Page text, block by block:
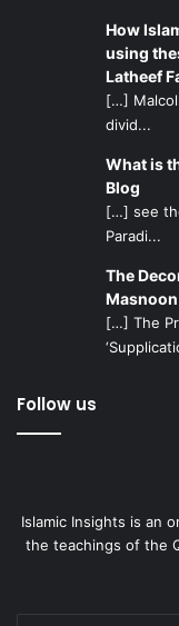
How
using
Latheef
[…]
divid...
What is
Blog
[…] see
Paradi...
The
Masnoon
[…] The
Follow us
Islamic Insights is an
the teachings of the